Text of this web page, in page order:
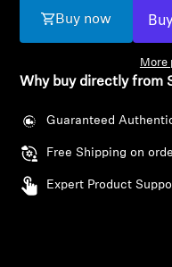
About Us
Support
Buy now
More
Why buy directly from
Guaranteed
Free Shipping on
Expert Product
Login required
Log in to your
wishlist and view